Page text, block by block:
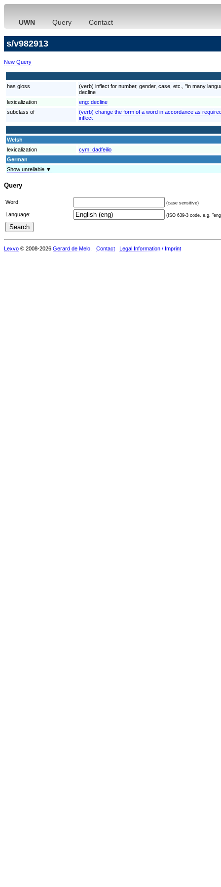
UWN Query Contact
s/v982913
New Query
has gloss
(verb) inflect for number, gender, case, etc., "in many
decline
lexicalization
eng: decline
subclass of
(verb) change the form of a word in accordance as
inflect
Welsh
lexicalization
cym: dadfeilio
German
Show unreliable ▼
Query
Word: (case sensitive)
Language: (ISO 639-3 code, e.g.
Lexvo © 2008-2026 Gerard de Melo Contact Legal Information / Imprint